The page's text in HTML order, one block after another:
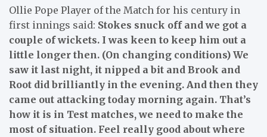
Ollie Pope Player of the Match for his century in
first innings said: Stokes snuck off and we got a
couple of wickets. I was keen to keep him out a
little longer then. (On changing conditions) We
saw it last night, it nipped a bit and Brook and
Root did brilliantly in the evening. And then they
came out attacking today morning again. That’s
how it is in Test matches, we need to make the
most of situation. Feel really good about where